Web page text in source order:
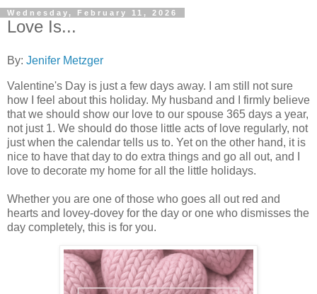
Wednesday, February 11, 2026
Love Is...
By: Jenifer Metzger
Valentine's Day is just a few days away. I am still not sure
how I feel about this holiday. My husband and I firmly believe
that we should show our love to our spouse 365 days a year,
not just 1. We should do those little acts of love regularly, not
just when the calendar tells us to. Yet on the other hand, it is
nice to have that day to do extra things and go all out, and I
love to decorate my home for all the little holidays.
Whether you are one of those who goes all out red and
hearts and lovey-dovey for the day or one who dismisses the
day completely, this is for you.